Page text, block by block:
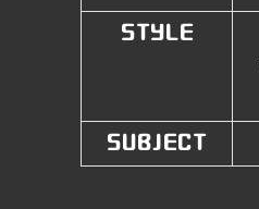
STYLE
SUBJECT